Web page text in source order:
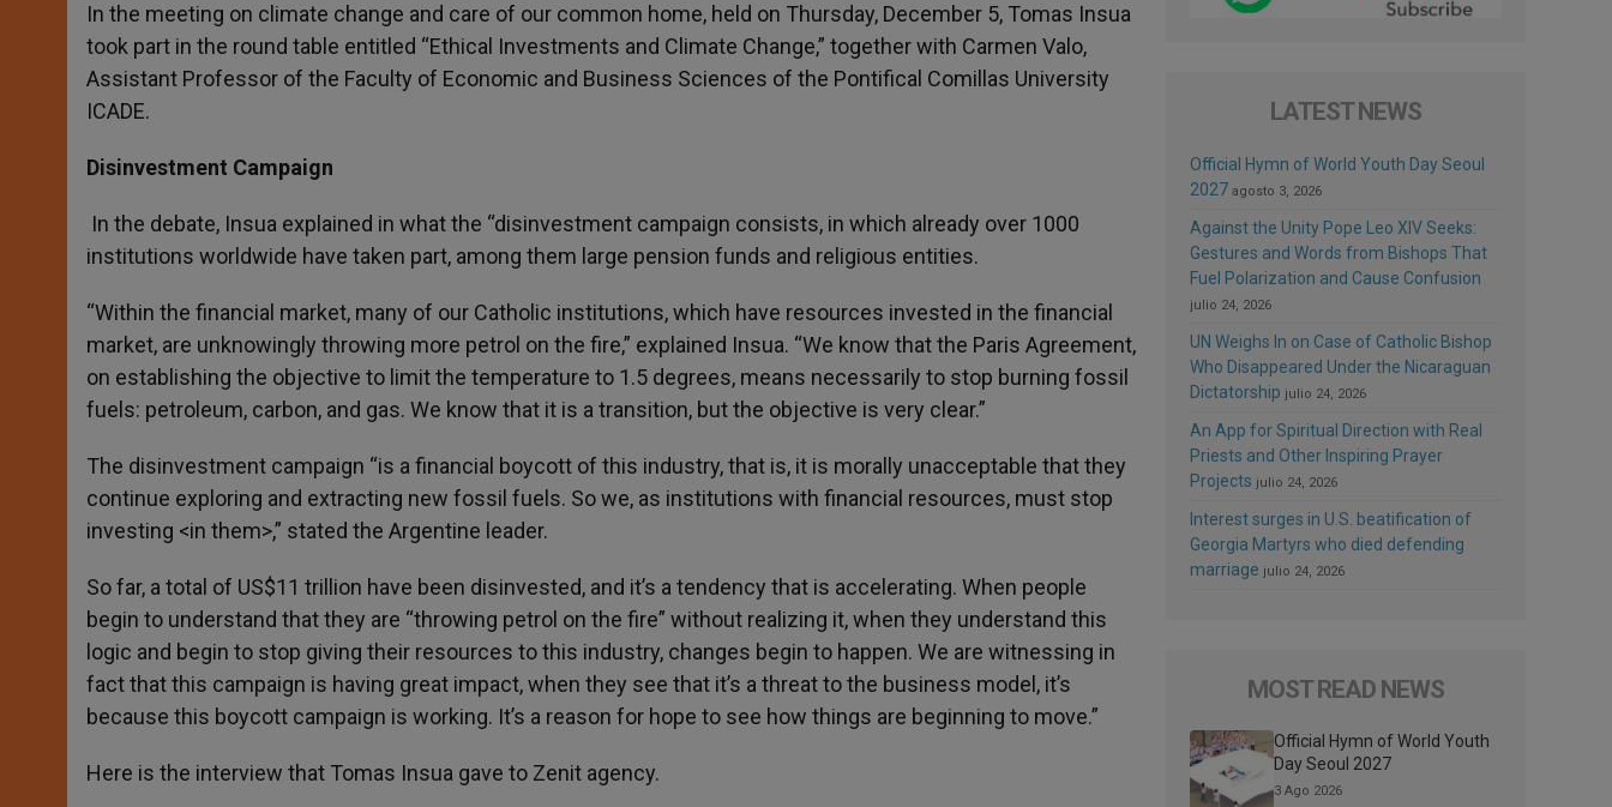
In the meeting on climate change and care of our common home, held on Thursday, December 5, Tomas Insua
took part in the round table entitled “Ethical Investments and Climate Change,” together with Carmen Valo,
Assistant Professor of the Faculty of Economic and Business Sciences of the Pontifical Comillas University
ICADE.
Disinvestment Campaign
In the debate, Insua explained in what the “disinvestment campaign consists, in which already over 1000
institutions worldwide have taken part, among them large pension funds and religious entities.
“Within the financial market, many of our Catholic institutions, which have resources invested in the financial
market, are unknowingly throwing more petrol on the fire,” explained Insua. “We know that the Paris Agreement,
on establishing the objective to limit the temperature to 1.5 degrees, means necessarily to stop burning fossil
fuels: petroleum, carbon, and gas. We know that it is a transition, but the objective is very clear.”
The disinvestment campaign “is a financial boycott of this industry, that is, it is morally unacceptable that they
continue exploring and extracting new fossil fuels. So we, as institutions with financial resources, must stop
investing <in them>,” stated the Argentine leader.
So far, a total of US$11 trillion have been disinvested, and it’s a tendency that is accelerating. When people
begin to understand that they are “throwing petrol on the fire” without realizing it, when they understand this
logic and begin to stop giving their resources to this industry, changes begin to happen. We are witnessing in
fact that this campaign is having great impact, when they see that it’s a threat to the business model, it’s
because this boycott campaign is working. It’s a reason for hope to see how things are beginning to move.”
Here is the interview that Tomas Insua gave to Zenit agency.
LATEST NEWS
Official Hymn of World Youth Day Seoul
2027 agosto 3, 2026
Against the Unity Pope Leo XIV Seeks:
Gestures and Words from Bishops That
Fuel Polarization and Cause Confusion
julio 24, 2026
UN Weighs In on Case of Catholic Bishop
Who Disappeared Under the Nicaraguan
Dictatorship julio 24, 2026
An App for Spiritual Direction with Real
Priests and Other Inspiring Prayer
Projects julio 24, 2026
Interest surges in U.S. beatification of
Georgia Martyrs who died defending
marriage julio 24, 2026
MOST READ NEWS
Official Hymn of World Youth
Day Seoul 2027
3 Ago 2026